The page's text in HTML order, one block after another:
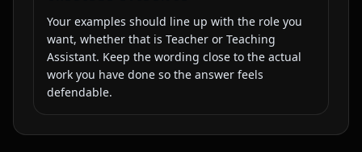
Your examples should line up with the role you
want, whether that is Teacher or Teaching
Assistant. Keep the wording close to the actual
work you have done so the answer feels
defendable.